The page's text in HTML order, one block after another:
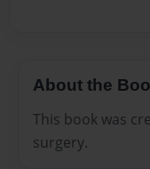
About the
This book was
surgery.